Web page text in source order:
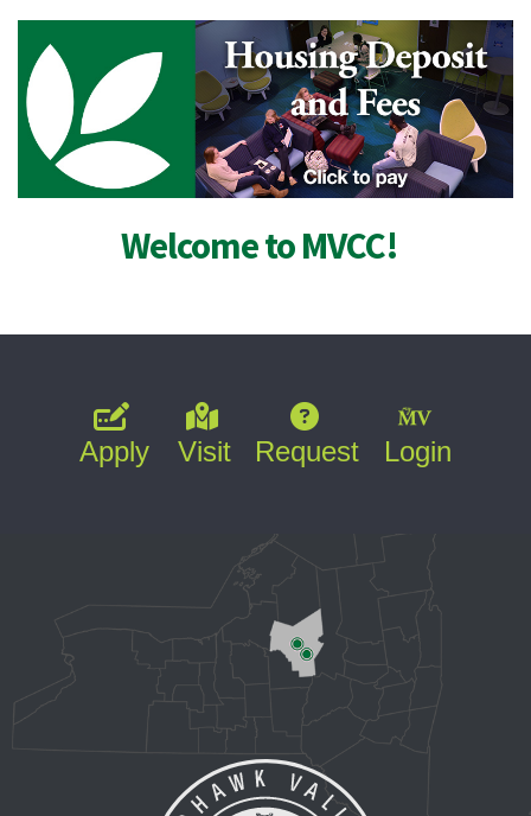
Welcome to MVCC!
Apply Visit Request Login